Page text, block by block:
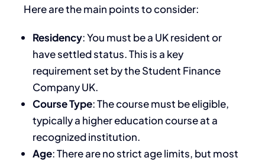
Here are the main points to consider:
Residency: You must be a UK resident or
have settled status. This is a key
requirement set by the Student Finance
Company UK.
Course Type: The course must be eligible,
typically a higher education course at a
recognized institution.
Age: There are no strict age limits, but most